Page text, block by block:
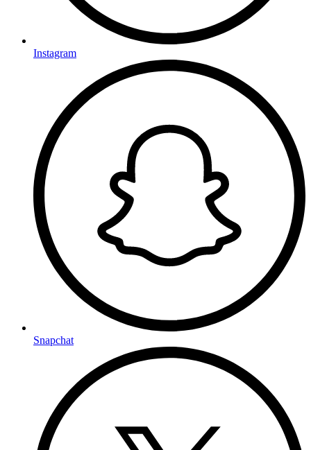
Instagram
Snapchat